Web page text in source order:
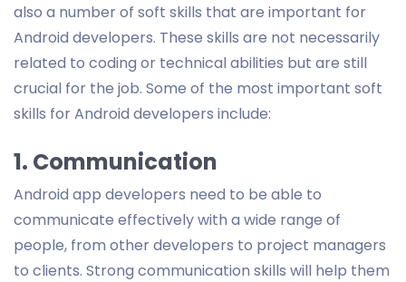
also a number of soft skills that are important for
Android developers. These skills are not necessarily
related to coding or technical abilities but are still
crucial for the job. Some of the most important soft
skills for Android developers include:
1. Communication
Android app developers need to be able to
communicate effectively with a wide range of
people, from other developers to project managers
to clients. Strong communication skills will help them